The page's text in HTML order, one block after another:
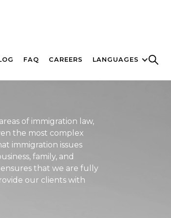
FAQ CAREERS LANGUAGES
of immigration law,
the most complex
immigration issues
family, and
that we are fully
our clients with